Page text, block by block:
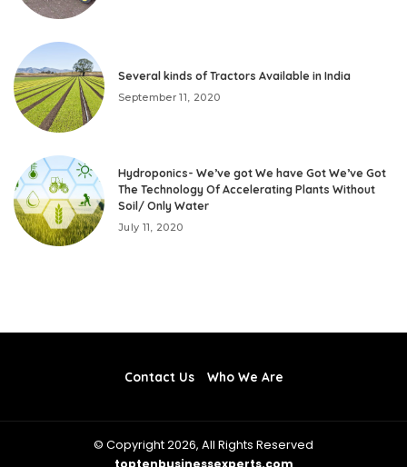
Several kinds of Tractors Available in India
September 11, 2020
Hydroponics- We’ve got We have Got We’ve Got
The Technology Of Accelerating Plants Without
Soil/ Only Water
July 11, 2020
Contact Us Who We Are
© Copyright 2026, All Rights Reserved
toptenbusinessexperts.com